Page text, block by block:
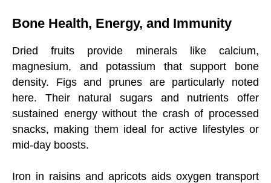
Bone Health, Energy, and Immunity
Dried fruits provide minerals like calcium,
magnesium, and potassium that support bone
density. Figs and prunes are particularly noted
here. Their natural sugars and nutrients offer
sustained energy without the crash of processed
snacks, making them ideal for active lifestyles or
mid-day boosts.
Iron in raisins and apricots aids oxygen transport